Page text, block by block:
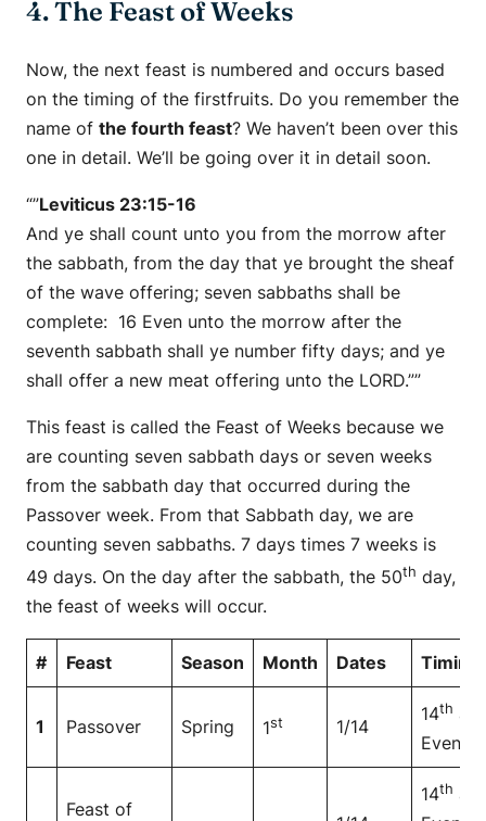
4. The Feast of Weeks
Now, the next feast is numbered and occurs based
on the timing of the firstfruits. Do you remember the
name of the fourth feast? We haven’t been over this
one in detail. We’ll be going over it in detail soon.
“”Leviticus 23:15-16
And ye shall count unto you from the morrow after
the sabbath, from the day that ye brought the sheaf
of the wave offering; seven sabbaths shall be
complete: 16 Even unto the morrow after the
seventh sabbath shall ye number fifty days; and ye
shall offer a new meat offering unto the LORD.””
This feast is called the Feast of Weeks because we
are counting seven sabbath days or seven weeks
from the sabbath day that occurred during the
Passover week. From that Sabbath day, we are
counting seven sabbaths. 7 days times 7 weeks is
49 days. On the day after the sabbath, the 50th day,
the feast of weeks will occur.
# Feast Season Month Dates Timing
1 Passover Spring 1st 1/14
14th at
Even
Feast of
14th at